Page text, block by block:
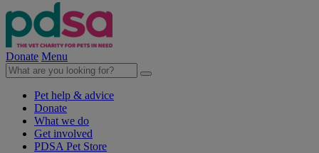
Donate Menu
Pet help & advice
Donate
What we do
Get involved
PDSA Pet Store